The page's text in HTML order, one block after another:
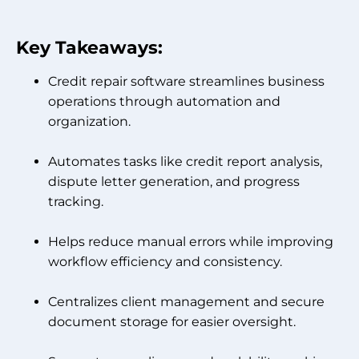
Key Takeaways:
Credit repair software streamlines business
operations through automation and
organization.
Automates tasks like credit report analysis,
dispute letter generation, and progress
tracking.
Helps reduce manual errors while improving
workflow efficiency and consistency.
Centralizes client management and secure
document storage for easier oversight.